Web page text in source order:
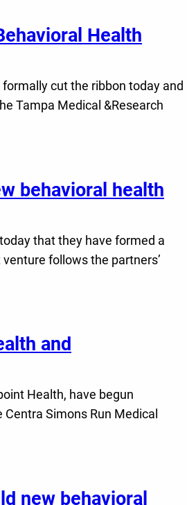
Health
cut the ribbon today and
Tampa Medical &Research
behavioral health
that they have formed a
follows the partners’
and
Health, have begun
Simons Run Medical
new behavioral